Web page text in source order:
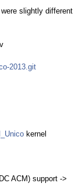
slightly different
2013.git
kernel
ACM) support ->